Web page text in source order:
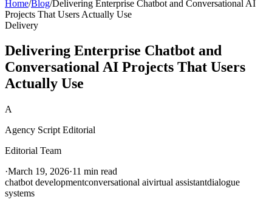
Home/Blog/Delivering Enterprise Chatbot and Conversational AI
Projects That Users Actually Use
Delivery
Delivering Enterprise Chatbot and
Conversational AI Projects That Users
Actually Use
A
Agency Script Editorial
Editorial Team
·March 19, 2026·11 min read
chatbot developmentconversational aivirtual assistantdialogue
systems